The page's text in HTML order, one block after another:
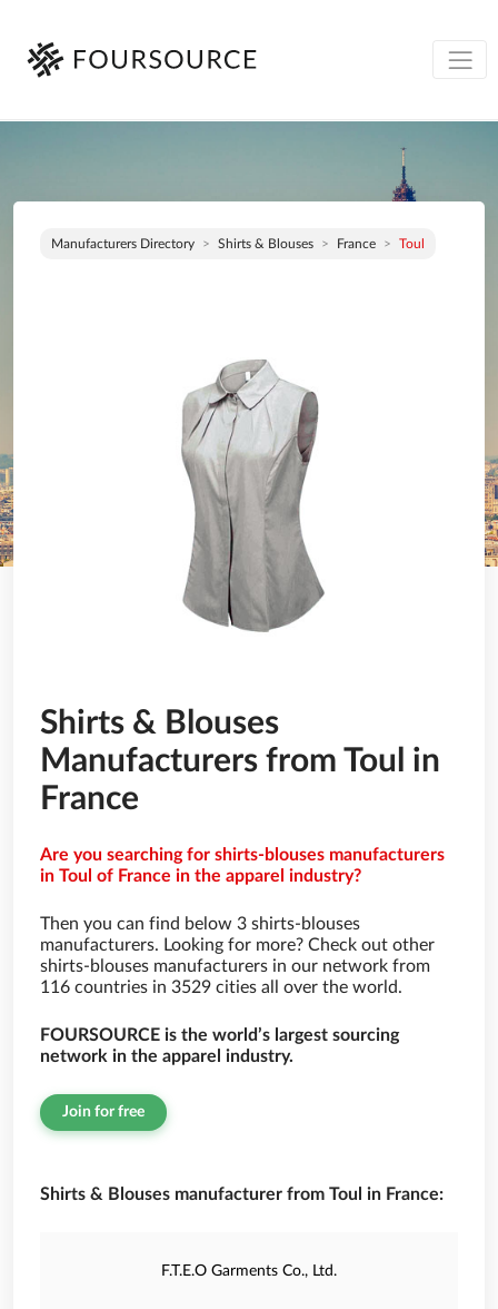
Manufacturers Directory Shirts & Blouses France Toul
Shirts & Blouses
Manufacturers from Toul in
France
Are you searching for shirts-blouses manufacturers
in Toul of France in the apparel industry?
Then you can find below 3 shirts-blouses
manufacturers. Looking for more? Check out other
shirts-blouses manufacturers in our network from
116 countries in 3529 cities all over the world.
FOURSOURCE is the world’s largest sourcing
network in the apparel industry.
Join for free
Shirts & Blouses manufacturer from Toul in France:
F.T.E.O Garments Co., Ltd.